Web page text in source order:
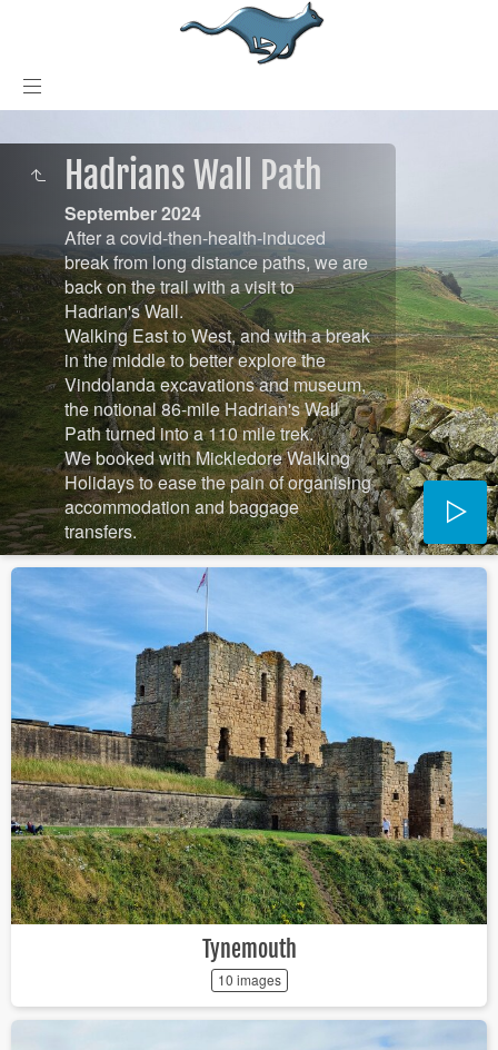
Hadrians Wall Path
September 2024
After a covid-then-health-induced
break from long distance paths, we are
back on the trail with a visit to
Hadrian's Wall.
Walking East to West, and with a break
in the middle to better explore the
Vindolanda excavations and museum,
the notional 86-mile Hadrian's Wall
Path turned into a 110 mile trek.
We booked with Mickledore Walking
Holidays to ease the pain of organising
accommodation and baggage
transfers.
Tynemouth
10 images